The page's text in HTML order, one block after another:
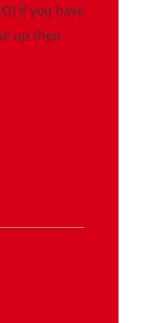
If you have
up then